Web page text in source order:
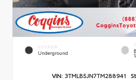
EXTERIOR
Underground
VIN: 3TMLB5JN7TM288941